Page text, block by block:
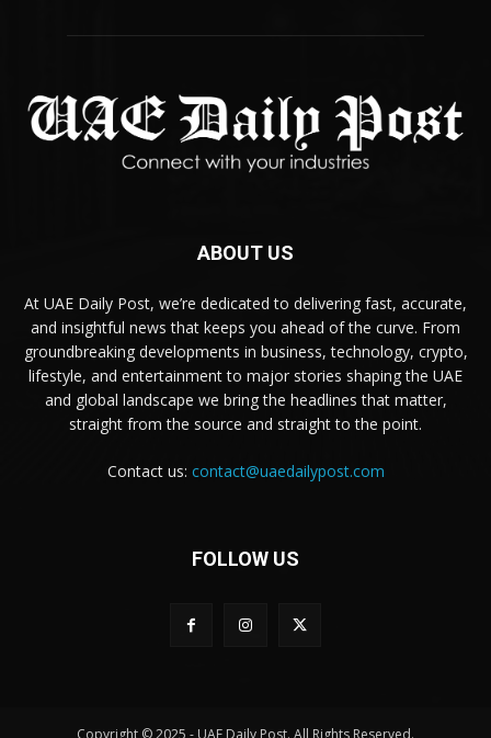
ABOUT US
At UAE Daily Post, we’re dedicated to delivering fast, accurate,
and insightful news that keeps you ahead of the curve. From
groundbreaking developments in business, technology, crypto,
lifestyle, and entertainment to major stories shaping the UAE
and global landscape we bring the headlines that matter,
straight from the source and straight to the point.
Contact us: contact@uaedailypost.com
FOLLOW US
Copyright © 2025 - UAE Daily Post. All Rights Reserved.